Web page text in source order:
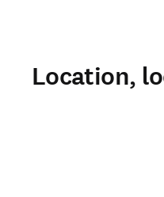
Location,